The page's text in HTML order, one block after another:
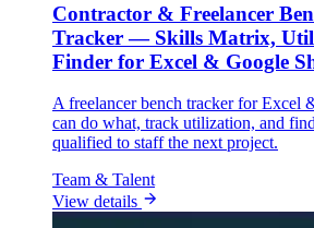
Contractor & Freelancer
Tracker — Skills Matrix,
Finder for Excel & Google
A freelancer bench tracker for Excel
can do what, track utilization, and
qualified to staff the next project.
Team & Talent
View details